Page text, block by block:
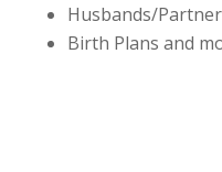
Husbands/
Birth Plans and